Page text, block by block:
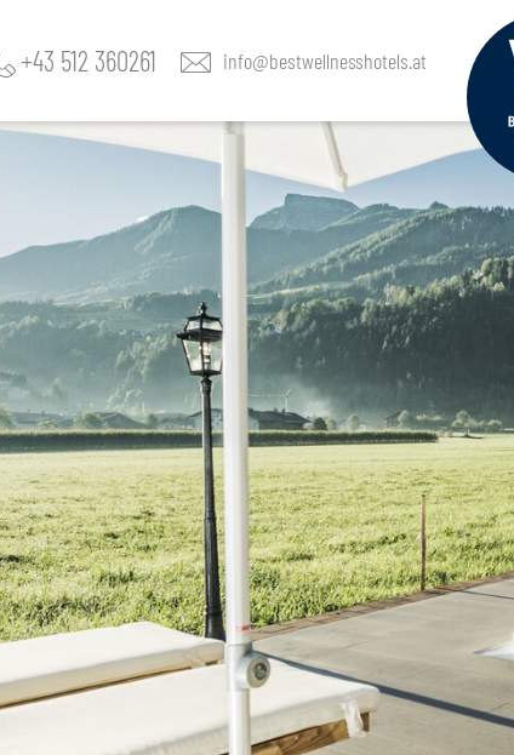
+43 512 360261 info@bestwellnesshotels.at